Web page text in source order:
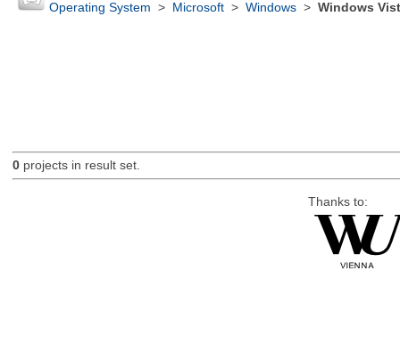
Operating System > Microsoft> Windows> Windows
0projects in result set.
Thanks to: